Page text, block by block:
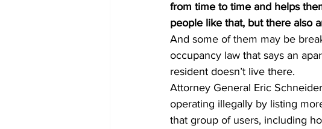
from time to time and helps
people like that, but there also
And some of them may be
occupancy law that says an
resident doesn’t live there.
Attorney General Eric
operating illegally by listing
that group of users, including